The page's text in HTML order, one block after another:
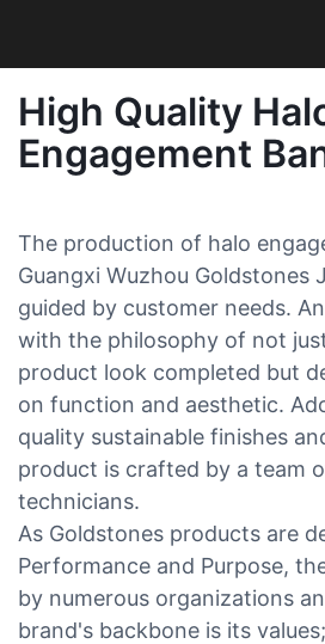
High Quality
Engagement
The production of halo
Guangxi Wuzhou Goldstones
guided by customer needs.
with the philosophy of not
product look completed but
on function and aesthetic.
quality sustainable finishes
product is crafted by a team
technicians.
As Goldstones products are
Performance and Purpose,
by numerous organizations
brand's backbone is its